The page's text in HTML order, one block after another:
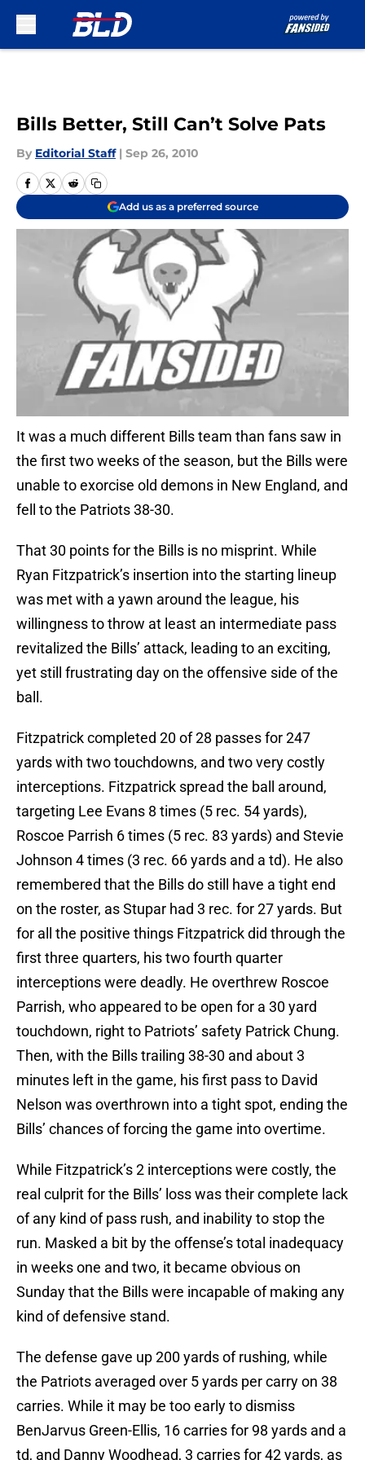
Bills Better, Still Can’t Solve Pats
By Editorial Staff | Sep 26, 2010
Add us as a preferred source
It was a much different Bills team than fans saw in
the first two weeks of the season, but the Bills were
unable to exorcise old demons in New England, and
fell to the Patriots 38-30.
That 30 points for the Bills is no misprint. While
Ryan Fitzpatrick’s insertion into the starting lineup
was met with a yawn around the league, his
willingness to throw at least an intermediate pass
revitalized the Bills’ attack, leading to an exciting,
yet still frustrating day on the offensive side of the
ball.
Fitzpatrick completed 20 of 28 passes for 247
yards with two touchdowns, and two very costly
interceptions. Fitzpatrick spread the ball around,
targeting Lee Evans 8 times (5 rec. 54 yards),
Roscoe Parrish 6 times (5 rec. 83 yards) and Stevie
Johnson 4 times (3 rec. 66 yards and a td). He also
remembered that the Bills do still have a tight end
on the roster, as Stupar had 3 rec. for 27 yards. But
for all the positive things Fitzpatrick did through the
first three quarters, his two fourth quarter
interceptions were deadly. He overthrew Roscoe
Parrish, who appeared to be open for a 30 yard
touchdown, right to Patriots’ safety Patrick Chung.
Then, with the Bills trailing 38-30 and about 3
minutes left in the game, his first pass to David
Nelson was overthrown into a tight spot, ending the
Bills’ chances of forcing the game into overtime.
While Fitzpatrick’s 2 interceptions were costly, the
real culprit for the Bills’ loss was their complete lack
of any kind of pass rush, and inability to stop the
run. Masked a bit by the offense’s total inadequacy
in weeks one and two, it became obvious on
Sunday that the Bills were incapable of making any
kind of defensive stand.
The defense gave up 200 yards of rushing, while
the Patriots averaged over 5 yards per carry on 38
carries. While it may be too early to dismiss
BenJarvus Green-Ellis, 16 carries for 98 yards and a
td, and Danny Woodhead, 3 carries for 42 yards, as